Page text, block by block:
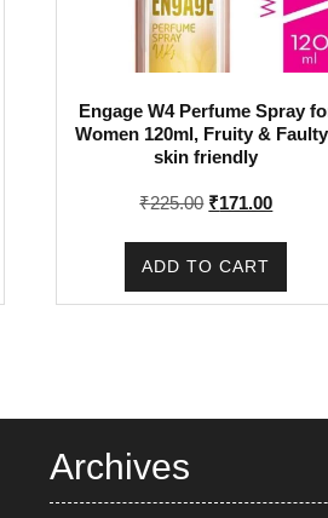
Engage W4 Perfume Spray
Women 120ml, Fruity &
skin friendly
₹225.00 Original
₹171.00Current
ADD TO CART
Archives